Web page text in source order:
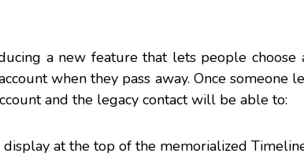
a new feature that lets people
when they pass away. Once someone
and the legacy contact will be able to:
at the top of the memorialized